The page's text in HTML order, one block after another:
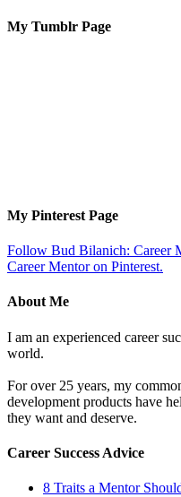
My Tumblr Page
My Pinterest Page
Follow Bud Bilanich: Career
Career Mentor on Pinterest.
About Me
I am an experienced career
world.
For over 25 years, my
development products have
they want and deserve.
Career Success Advice
8 Traits a Mentor